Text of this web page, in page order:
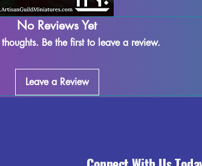
No Reviews Yet
Be the first to leave a review.
Leave a Review